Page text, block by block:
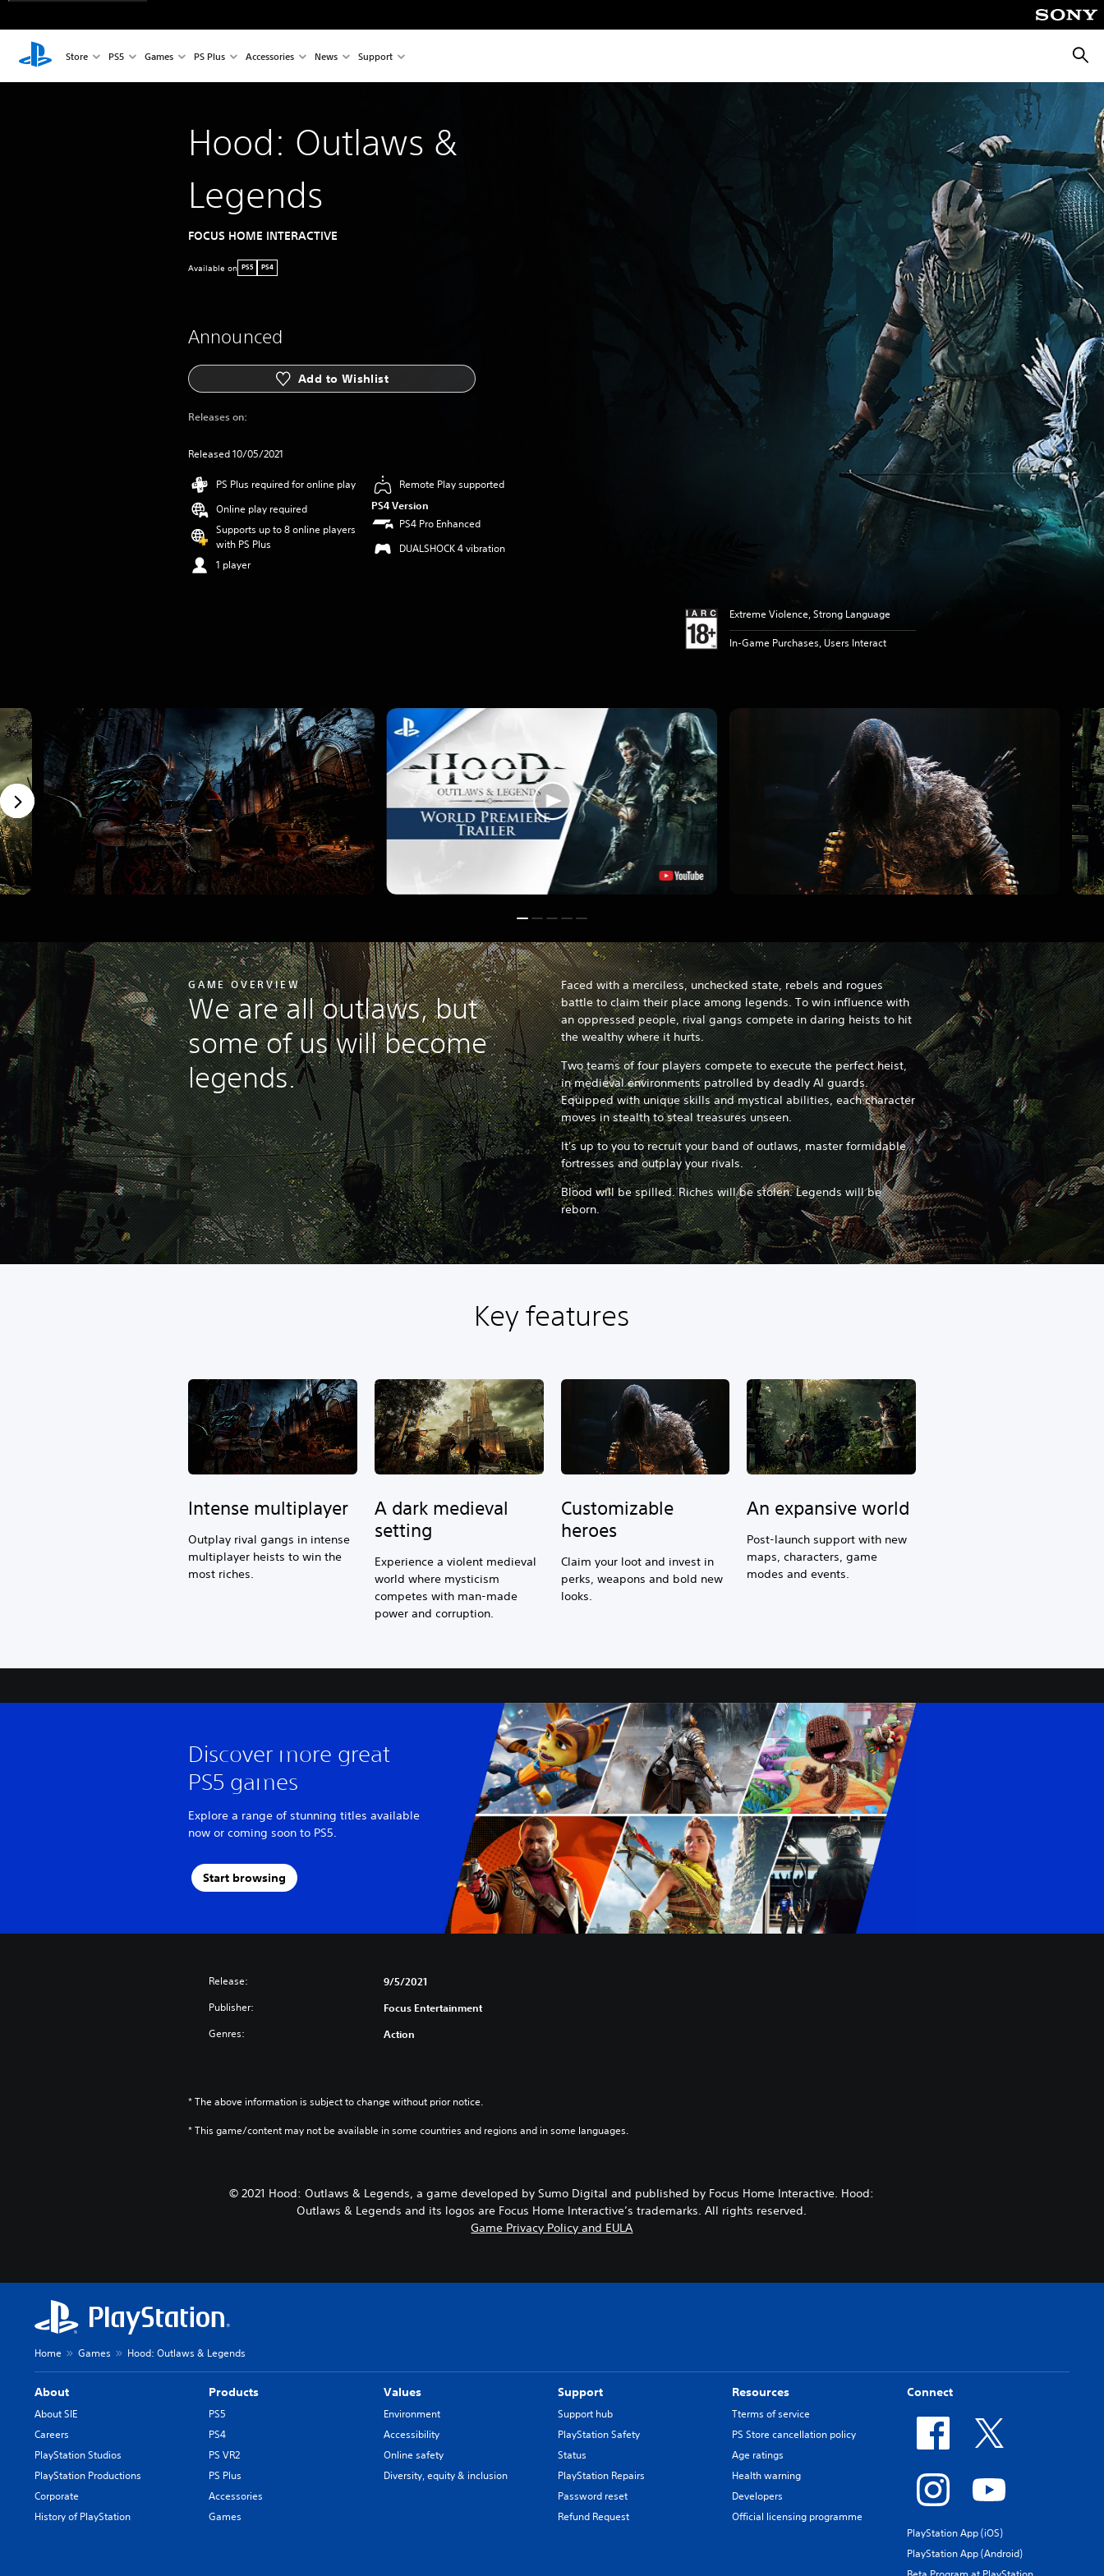
Store PS5 Games PS Plus Accessories News Support
Hood: Outlaws &
Legends
FOCUS HOME INTERACTIVE
Available on PS5 PS4
Announced
Add to Wishlist
Releases on:
Released 10/05/2021
PS Plus required for online play
Online play required
Supports up to 8 online players
with PS Plus
1 player
Remote Play supported
PS4 Version
PS4 Pro Enhanced
DUALSHOCK 4 vibration
Extreme Violence, Strong Language
In-Game Purchases, Users Interact
GAME OVERVIEW
We are all outlaws, but
some of us will become
legends.
Faced with a merciless, unchecked state, rebels and rogues
battle to claim their place among legends. To win influence with
an oppressed people, rival gangs compete in daring heists to hit
the wealthy where it hurts.
Two teams of four players compete to execute the perfect heist,
in medieval environments patrolled by deadly AI guards.
Equipped with unique skills and mystical abilities, each character
moves in stealth to steal treasures unseen.
It's up to you to recruit your band of outlaws, master formidable
fortresses and outplay your rivals.
Blood will be spilled. Riches will be stolen. Legends will be
reborn.
Key features
Intense multiplayer
Outplay rival gangs in intense
multiplayer heists to win the
most riches.
A dark medieval
setting
Experience a violent medieval
world where mysticism
competes with man-made
power and corruption.
Customizable
heroes
Claim your loot and invest in
perks, weapons and bold new
looks.
An expansive world
Post-launch support with new
maps, characters, game
modes and events.
Discover more great
PS5 games
Explore a range of stunning titles available
now or coming soon to PS5.
Start browsing
Release: 9/5/2021
Publisher: Focus Entertainment
Genres: Action
* The above information is subject to change without prior notice.
* This game/content may not be available in some countries and regions and in some languages.
© 2021 Hood: Outlaws & Legends, a game developed by Sumo Digital and published by Focus Home Interactive. Hood:
Outlaws & Legends and its logos are Focus Home Interactive’s trademarks. All rights reserved.
Game Privacy Policy and EULA
Home Games Hood: Outlaws & Legends
About
About SIE
Careers
PlayStation Studios
PlayStation Productions
Corporate
History of PlayStation
Products
PS5
PS4
PS VR2
PS Plus
Accessories
Games
Values
Environment
Accessibility
Online safety
Diversity, equity & inclusion
Support
Support hub
PlayStation Safety
Status
PlayStation Repairs
Password reset
Refund Request
Resources
Tterms of service
PS Store cancellation policy
Age ratings
Health warning
Developers
Official licensing programme
Connect
PlayStation App (iOS)
PlayStation App (Android)